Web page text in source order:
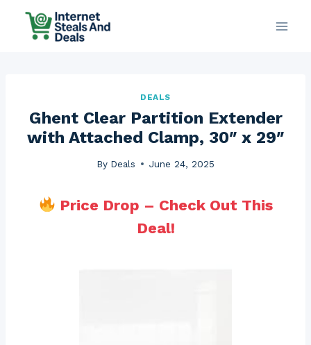
DEALS
Ghent Clear Partition Extender
with Attached Clamp, 30″ x 29″
By Deals June 24, 2025
Price Drop – Check Out This
Deal!